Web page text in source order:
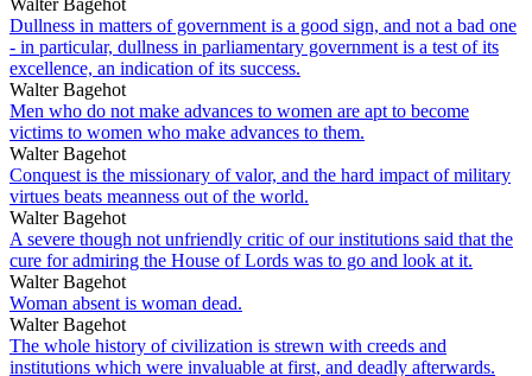
Dullness in matters of government is a good sign, and not a bad one
- in particular, dullness in parliamentary government is a test of its
excellence, an indication of its success.
Walter Bagehot
Men who do not make advances to women are apt to become
victims to women who make advances to them.
Walter Bagehot
Conquest is the missionary of valor, and the hard impact of military
virtues beats meanness out of the world.
Walter Bagehot
A severe though not unfriendly critic of our institutions said that the
cure for admiring the House of Lords was to go and look at it.
Walter Bagehot
Woman absent is woman dead.
Walter Bagehot
The whole history of civilization is strewn with creeds and
institutions which were invaluable at first, and deadly afterwards.